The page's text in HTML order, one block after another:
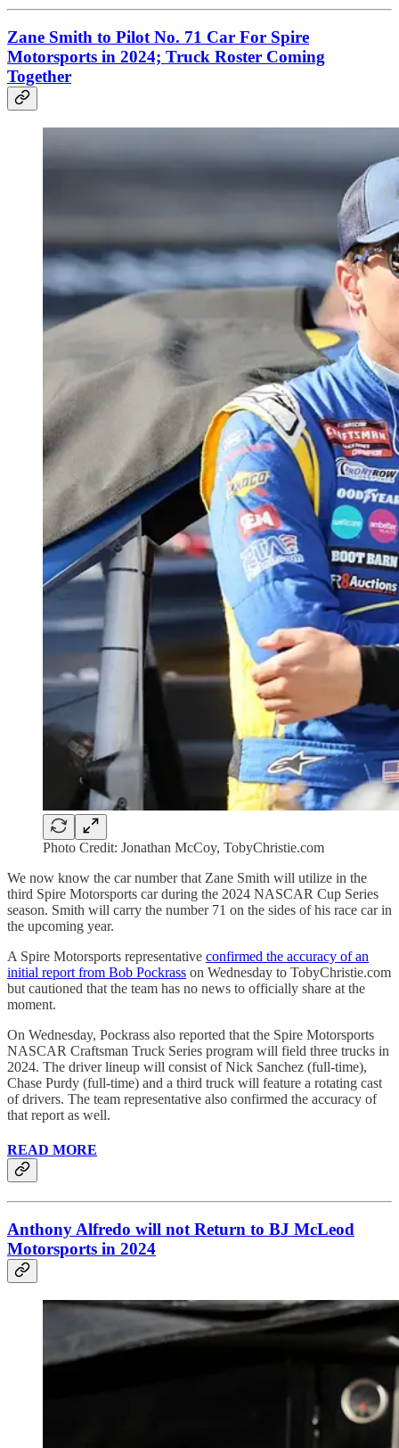
Zane Smith to Pilot No. 71 Car For Spire
Motorsports in 2024; Truck Roster Coming
Together
Photo Credit: Jonathan McCoy, TobyChristie.com
We now know the car number that Zane Smith will utilize in the
third Spire Motorsports car during the 2024 NASCAR Cup Series
season. Smith will carry the number 71 on the sides of his race car in
the upcoming year.
A Spire Motorsports representative confirmed the accuracy of an
initial report from Bob Pockrass on Wednesday to TobyChristie.com
but cautioned that the team has no news to officially share at the
moment.
On Wednesday, Pockrass also reported that the Spire Motorsports
NASCAR Craftsman Truck Series program will field three trucks in
2024. The driver lineup will consist of Nick Sanchez (full-time),
Chase Purdy (full-time) and a third truck will feature a rotating cast
of drivers. The team representative also confirmed the accuracy of
that report as well.
READ MORE
Anthony Alfredo will not Return to BJ McLeod
Motorsports in 2024